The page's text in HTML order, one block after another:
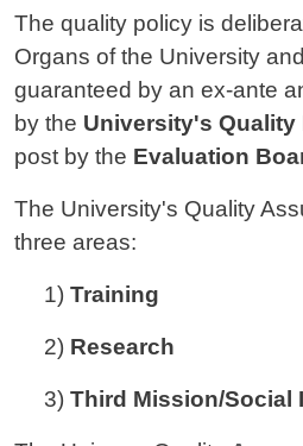
The quality policy is
Organs of the University
guaranteed by an ex-ante
by the University's Quality
post by the Evaluation
The University's Quality
three areas:
1) Training
2) Research
3) Third Mission/Social